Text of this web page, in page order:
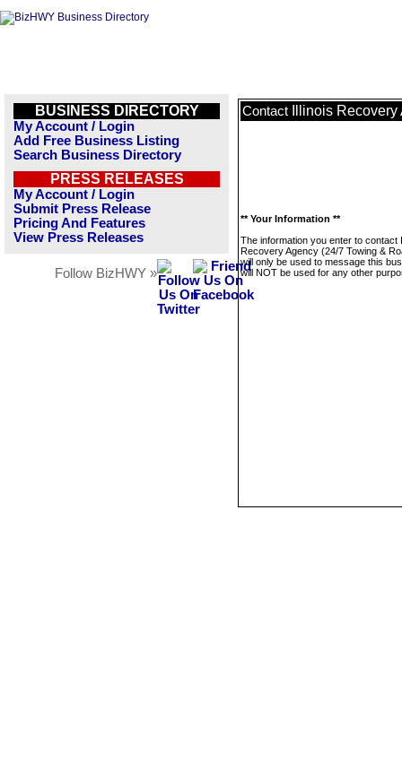
BUSINESS DIRECTORY
My Account / Login
Add Free Business Listing
Search Business Directory
PRESS RELEASES
My Account / Login
Submit Press Release
Pricing And Features
View Press Releases
Follow BizHWY »
Contact Illinois
** Your Information **
The information you enter to contact
Recovery Agency (24/7 Towing &
will only be used to message this
will NOT be used for any other